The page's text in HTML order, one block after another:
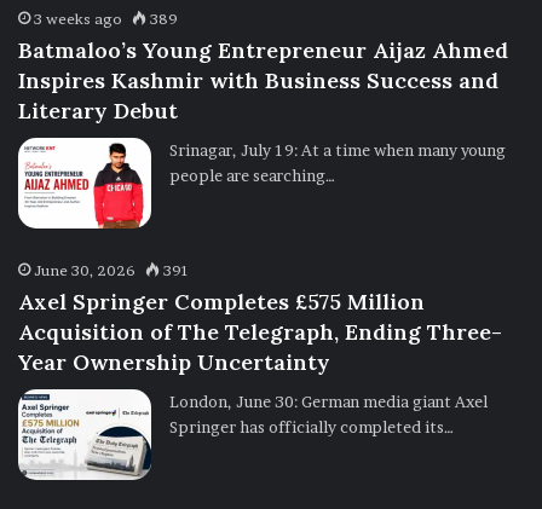
3 weeks ago 389
Batmaloo’s Young Entrepreneur Aijaz Ahmed
Inspires Kashmir with Business Success and
Literary Debut
Srinagar, July 19: At a time when many young
people are searching…
June 30, 2026 391
Axel Springer Completes £575 Million
Acquisition of The Telegraph, Ending Three-
Year Ownership Uncertainty
London, June 30: German media giant Axel
Springer has officially completed its…